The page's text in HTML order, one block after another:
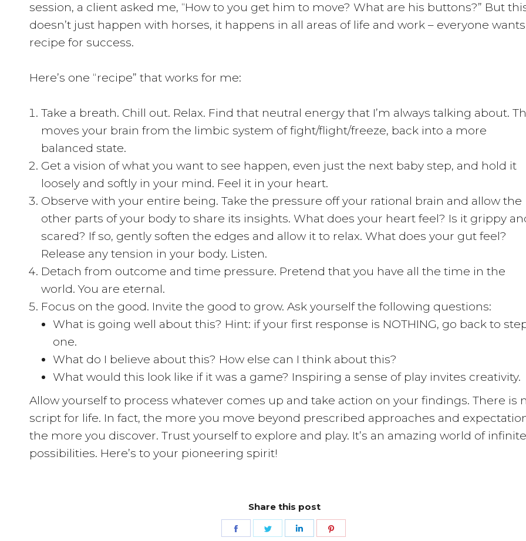
session, a client asked me, “How to you get him to move? What are his buttons?” But
doesn’t just happen with horses, it happens in all areas of life and work – everyone wants
recipe for success.
Here’s one “recipe” that works for me:
Take a breath. Chill out. Relax. Find that neutral energy that I’m always talking about.
moves your brain from the limbic system of fight/flight/freeze, back into a more
balanced state.
Get a vision of what you want to see happen, even just the next baby step, and hold it
loosely and softly in your mind. Feel it in your heart.
Observe with your entire being. Take the pressure off your rational brain and allow the
other parts of your body to share its insights. What does your heart feel? Is it grippy
scared? If so, gently soften the edges and allow it to relax. What does your gut feel?
Release any tension in your body. Listen.
Detach from outcome and time pressure. Pretend that you have all the time in the
world. You are eternal.
Focus on the good. Invite the good to grow. Ask yourself the following questions:
What is going well about this? Hint: if your first response is NOTHING, go back to
one.
What do I believe about this? How else can I think about this?
What would this look like if it was a game? Inspiring a sense of play invites creativity.
Allow yourself to process whatever comes up and take action on your findings. There is
script for life. In fact, the more you move beyond prescribed approaches and
the more you discover. Trust yourself to explore and play. It’s an amazing world of infinite
possibilities. Here’s to your pioneering spirit!
Share this post
Share Share
Share